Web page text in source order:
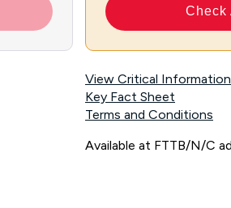
Check
View Critical Information
Key Fact Sheet
Terms and Conditions
Available at FTTB/N/C